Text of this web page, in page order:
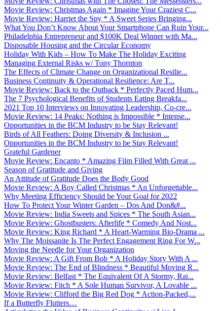
Movie Review: Christmas Again * Imagine Your Craziest C...
Movie Review: Harriet the Spy * A Sweet Series Bringing...
What You Don’t Know About Your Smartphone Can Ruin Your...
Philadelphia Entrepreneur and $100K Deal Winner with Ma...
Disposable Housing and the Circular Economy
Holiday With Kids – How To Make The Holiday Exciting
Managing External Risks w/ Tony Thornton
The Effects of Climate Change on Organizational Resilie...
Business Continuity & Operational Resilience: Are T...
Movie Review: Back to the Outback * Perfectly Paced Hum...
The 7 Psychological Benefits of Students Eating Breakfa...
2021 Top 10 Interviews on Innovating Leadership, Co-cre...
Movie Review: 14 Peaks: Nothing is Impossible * Intense...
Opportunities in the BCM Industry to be Stay Relevant!
Birds of All Feathers: Doing Diversity & Inclusion ...
Opportunities in the BCM Industry to be Stay Relevant!
Grateful Gardener
Movie Review: Encanto * Amazing Film Filled With Great ...
Season of Gratitude and Giving
An Attitude of Gratitude Does the Body Good
Movie Review: A Boy Called Christmas * An Unforgettable...
Why Meeting Efficiency Should be Your Goal for 2022
How To Protect Your Winter Garden – Dos And Don&#...
Movie Review: India Sweets and Spices * The South Asian...
Movie Review: Ghostbusters: Afterlife * Comedy And Nost...
Movie Review: King Richard * A Heart-Warming Bio-Drama ...
Why The Moissanite Is The Perfect Engagement Ring For W...
Moving the Needle for Your Organization
Movie Review: A Gift From Bob * A Holiday Story With A ...
Movie Review: The End of Blindness * Beautiful Moving R...
Movie Review: Belfast * The Equivalent Of A Stormy, Rai...
Movie Review: Fitch * A Sole Human Survivor, A Lovable ...
Movie Review: Clifford the Big Red Dog * Action-Packed,...
If a Butterfly Flutters…